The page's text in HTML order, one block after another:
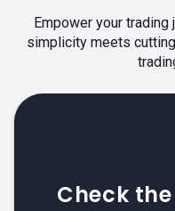
Empower your
simplicity meets
Check